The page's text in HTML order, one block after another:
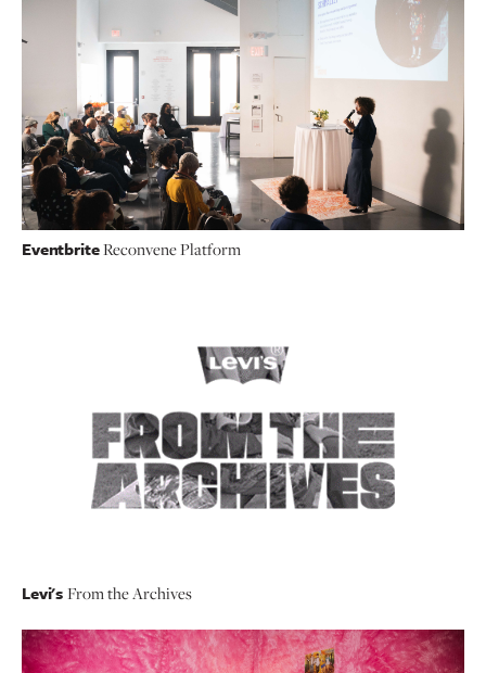
EventbriteReconvene Platform
Levi'sFrom the Archives